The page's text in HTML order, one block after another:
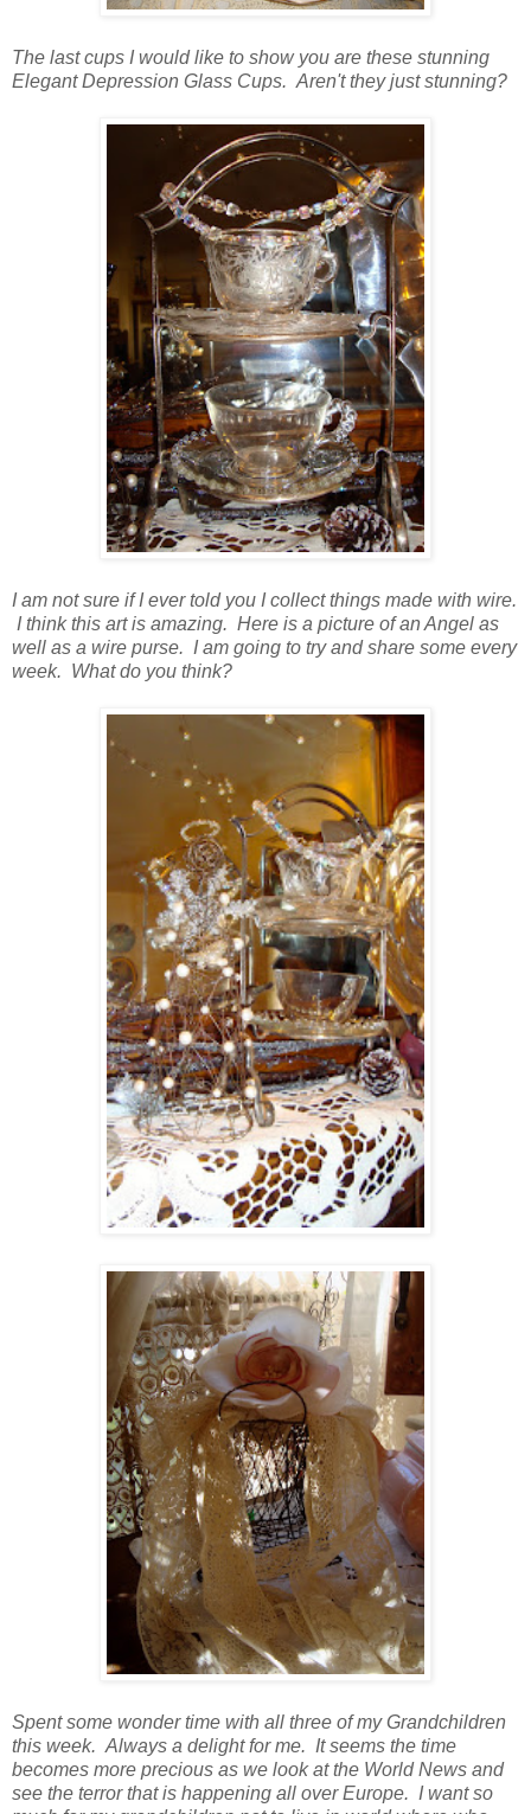
The last cups I would like to show you are these stunning
Elegant Depression Glass Cups. Aren't they just stunning?
I am not sure if I ever told you I collect things made with wire.
I think this art is amazing. Here is a picture of an Angel as
well as a wire purse. I am going to try and share some every
week. What do you think?
Spent some wonder time with all three of my Grandchildren
this week. Always a delight for me. It seems the time
becomes more precious as we look at the World News and
see the terror that is happening all over Europe. I want so